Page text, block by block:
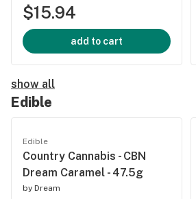
$15.94
add to cart
show all
Edible
Edible
Country Cannabis - CBN
Dream Caramel - 47.5g
by Dream